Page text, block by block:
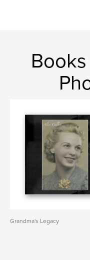
Grandma's Legacy